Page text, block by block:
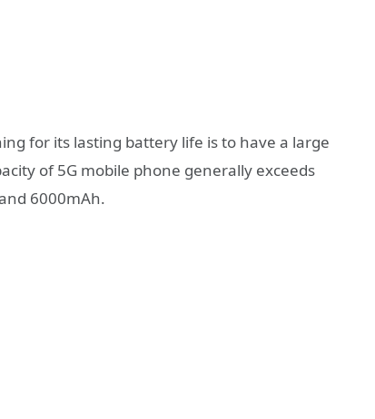
for its lasting battery life is to have a large
of 5G mobile phone generally exceeds
6000mAh.